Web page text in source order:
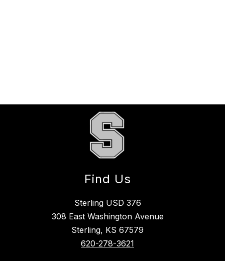
Find Us
Sterling USD 376
308 East Washington Avenue
Sterling, KS 67579
620-278-3621